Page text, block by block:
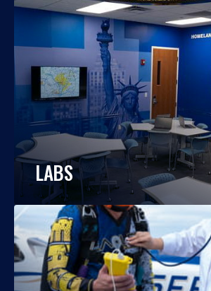
LABS